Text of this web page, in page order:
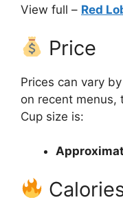
View full – Red
Price
Prices can vary
on recent menus,
Cup size is: